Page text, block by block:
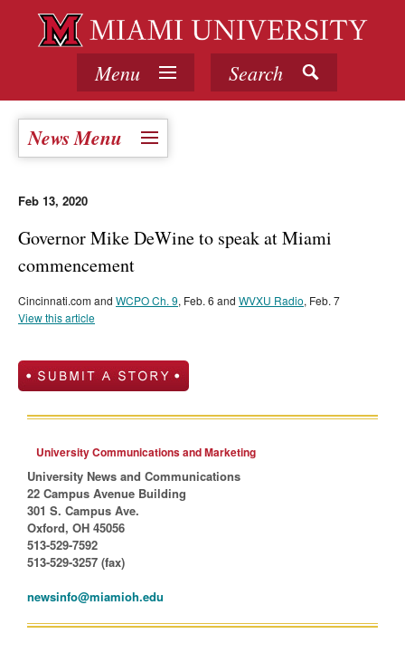
Menu Search
News Menu
Feb 13, 2020
Governor Mike DeWine to speak at Miami
commencement
Cincinnati.com and WCPO Ch. 9, Feb. 6 and WVXU Radio, Feb. 7
View this article
University Communications and Marketing
University News and Communications
22 Campus Avenue Building
301 S. Campus Ave.
Oxford, OH 45056
513-529-7592
513-529-3257 (fax)
newsinfo@miamioh.edu